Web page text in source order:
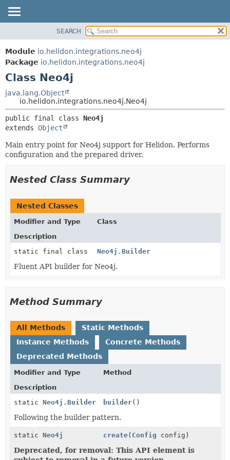
MODULE
PACKAGE
CLASS
USE
TREE
DEPRECATED
HELP
FIELD
DETAIL:
METHOD
SEARCH
Module io.helidon.integrations.neo4j
Package io.helidon.integrations.neo4j
Class Neo4j
java.lang.Object
io.helidon.integrations.neo4j.Neo4j
public final class Neo4j
extends Object
Main entry point for Neo4j support for Helidon. Performs
configuration and the prepared driver.
Nested Class Summary
Nested Classes
Modifier and Type
Class
Description
static final class
Neo4j.Builder
Fluent API builder for Neo4j.
Method Summary
All Methods
Static Methods
Instance Methods
Concrete Methods
Deprecated Methods
Modifier and Type
Method
Description
static Neo4j.Builder builder()
Following the builder pattern.
static Neo4j create( Config config)
Deprecated, for removal: This API element is